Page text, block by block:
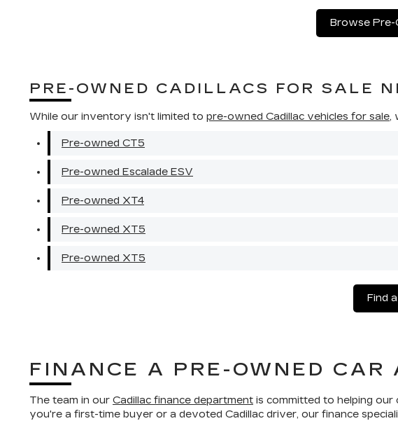
Browse Pre-
PRE-OWNED CADILLACS FOR SALE
While our inventory isn't limited to pre-owned Cadillac vehicles for sale,
Pre-owned CT5
Pre-owned Escalade ESV
Pre-owned XT4
Pre-owned XT5
Pre-owned XT5
Find
FINANCE A PRE-OWNED
The team in our Cadillac finance department is committed to helping
you're a first-time buyer or a devoted Cadillac driver, our finance